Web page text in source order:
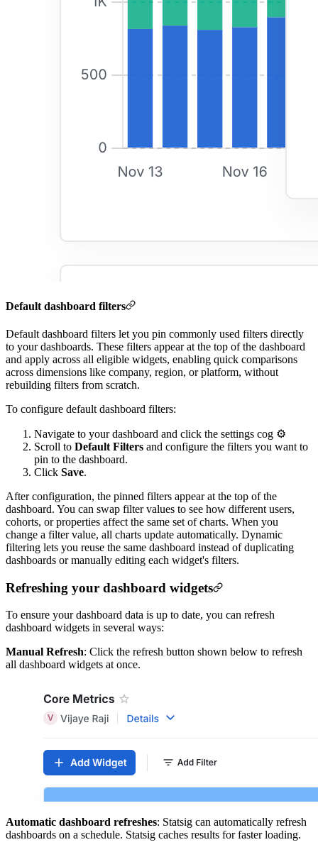
Default dashboard filters
Default dashboard filters let you pin commonly used filters directly
to your dashboards. These filters appear at the top of the dashboard
and apply across all eligible widgets, enabling quick comparisons
across dimensions like company, region, or platform, without
rebuilding filters from scratch.
To configure default dashboard filters:
Navigate to your dashboard and click the settings cog ⚙️
Scroll to Default Filters and configure the filters you want to
pin to the dashboard.
Click Save.
After configuration, the pinned filters appear at the top of the
dashboard. You can swap filter values to see how different users,
cohorts, or properties affect the same set of charts. When you
change a filter value, all charts update automatically. Dynamic
filtering lets you reuse the same dashboard instead of duplicating
dashboards or manually editing each widget's filters.
Refreshing your dashboard widgets
To ensure your dashboard data is up to date, you can refresh
dashboard widgets in several ways:
Manual Refresh: Click the refresh button shown below to refresh
all dashboard widgets at once.
Automatic dashboard refreshes: Statsig can automatically refresh
dashboards on a schedule. Statsig caches results for faster loading.